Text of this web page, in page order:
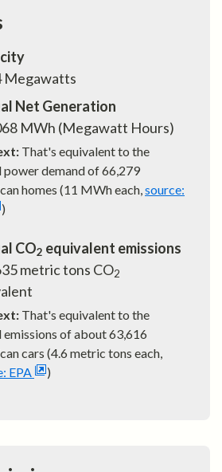
Megawatts
Net Generation
MWh (Megawatt Hours)
That's equivalent to the
power demand of66,279
homes (11 MWh each,source:
)
CO2 equivalent emissions
metric tons CO2
That's equivalent to the
emissions of about63,616
cars (4.6 metric tons each,
EPA
)